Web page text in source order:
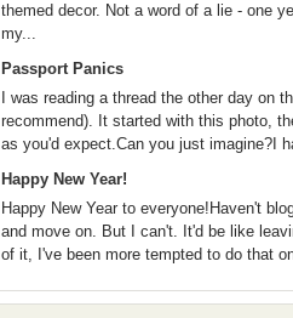
themed decor. Not a word of a lie - one
my...
Passport Panics
I was reading a thread the other day on
recommend). It started with this photo,
as you'd expect.Can you just imagine?I
Happy New Year!
Happy New Year to everyone!Haven't
and move on. But I can't. It'd be like
of it, I've been more tempted to do that